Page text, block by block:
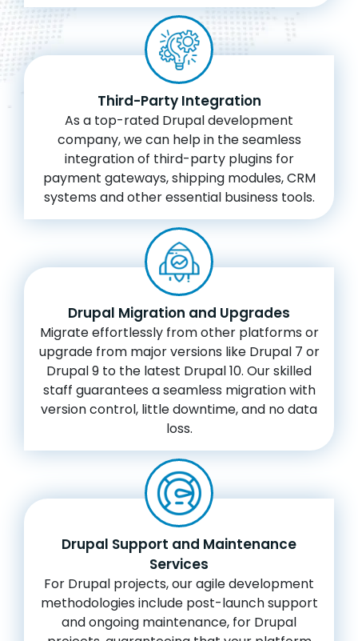
Third-Party Integration
As a top-rated Drupal development
company, we can help in the seamless
integration of third-party plugins for
payment gateways, shipping modules, CRM
systems and other essential business tools.
Drupal Migration and Upgrades
Migrate effortlessly from other platforms or
upgrade from major versions like Drupal 7 or
Drupal 9 to the latest Drupal 10. Our skilled
staff guarantees a seamless migration with
version control, little downtime, and no data
loss.
Drupal Support and Maintenance
Services
For Drupal projects, our agile development
methodologies include post-launch support
and ongoing maintenance, for Drupal